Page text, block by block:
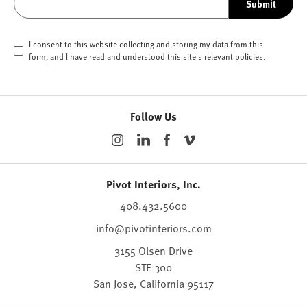
Submit
I consent to this website collecting and storing my data from this
form, and I have read and understood this site's relevant policies.
Follow Us
Pivot Interiors, Inc.
408.432.5600
info@pivotinteriors.com
3155 Olsen Drive
STE 300
San Jose, California 95117